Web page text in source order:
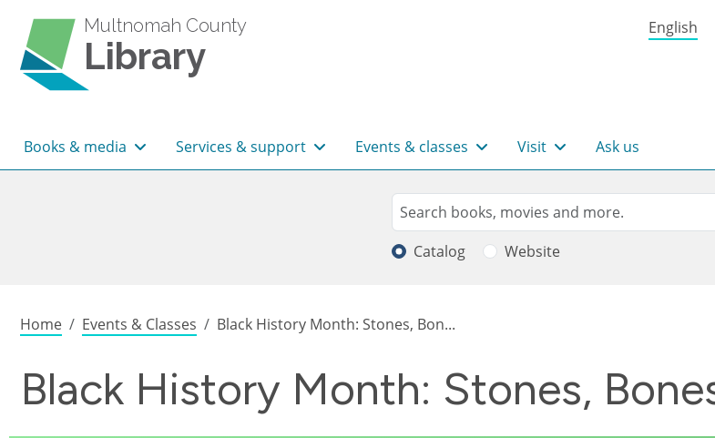
Multnomah County
Library
English
Main navigation
Books & media Services & support Events & classes Visit Ask us
Search
Search
Catalog Website
Breadcrumb
Home Events & Classes Black History Month: Stones, Bon...
Black History Month: Stones,